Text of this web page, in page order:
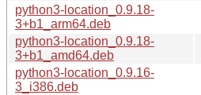
python3-location_0.9.18-
3+b1_arm64.deb
python3-location_0.9.18-
3+b1_amd64.deb
python3-location_0.9.16-
3_i386.deb